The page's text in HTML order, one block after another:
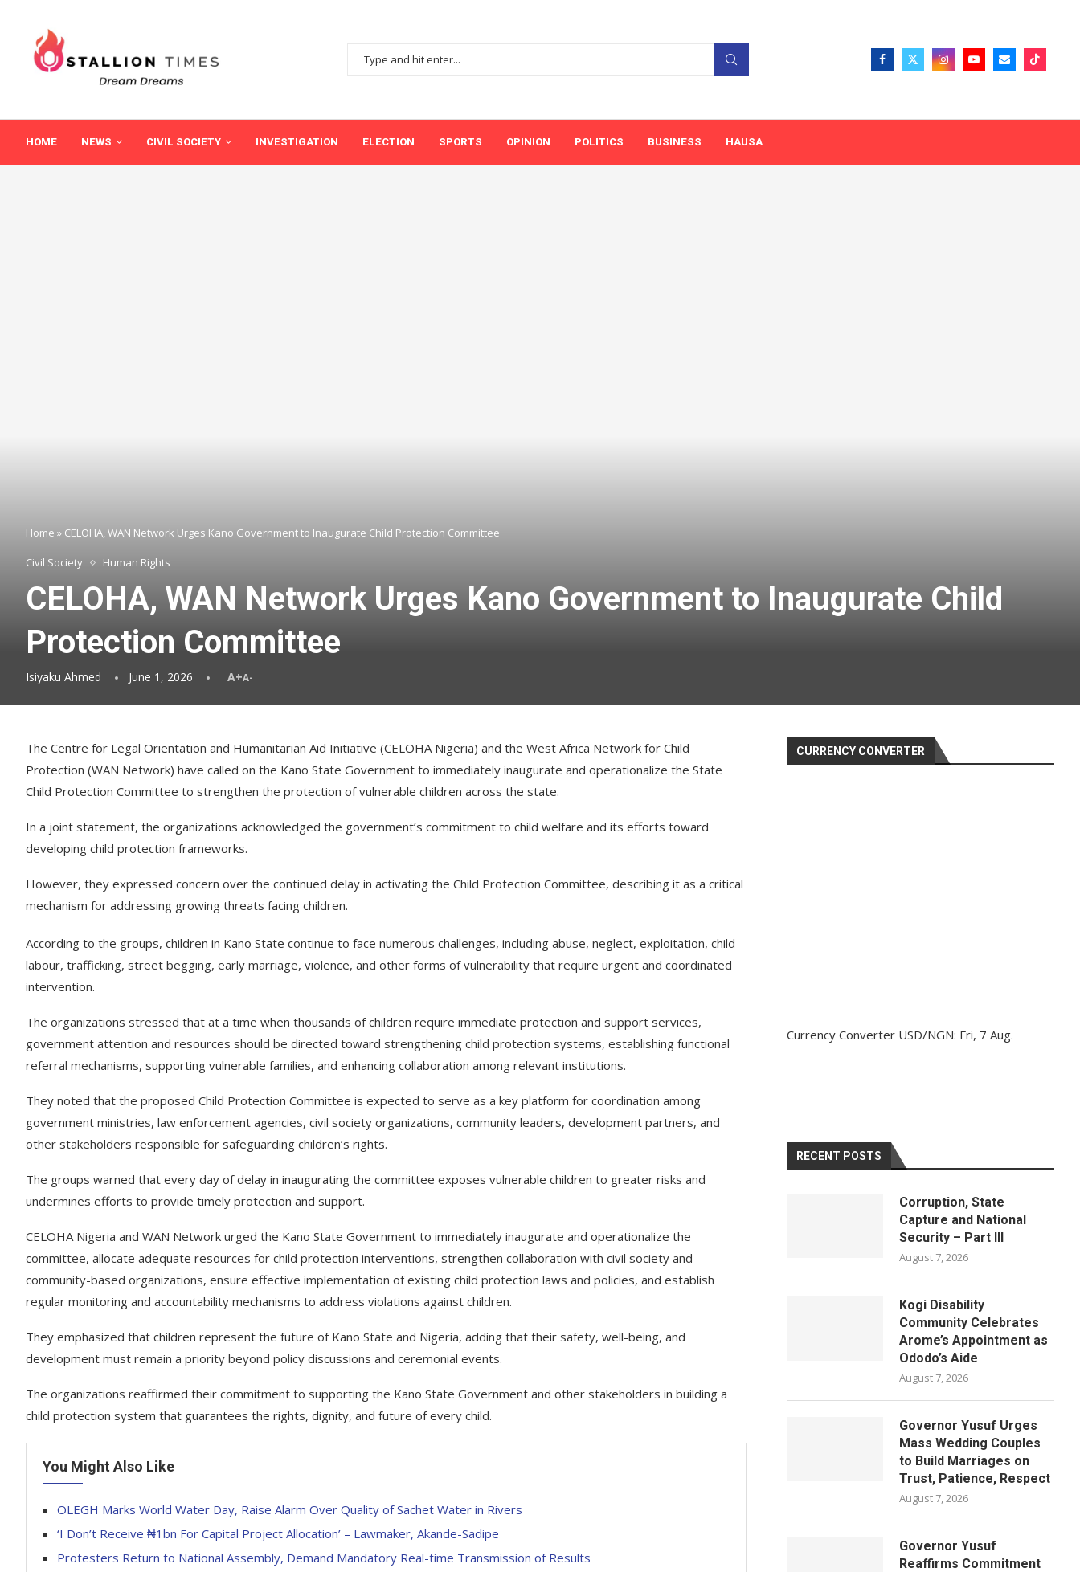
HOME NEWS CIVIL SOCIETY INVESTIGATION ELECTION SPORTS OPINION POLITICS BUSINESS HAUSA
Home » CELOHA, WAN Network Urges Kano Government to Inaugurate Child Protection Committee
Civil Society Human Rights
CELOHA, WAN Network Urges Kano Government to Inaugurate Child
Protection Committee
Isiyaku Ahmed June 1, 2026 A+A-
The Centre for Legal Orientation and Humanitarian Aid Initiative (CELOHA Nigeria) and the West Africa Network for Child
Protection (WAN Network) have called on the Kano State Government to immediately inaugurate and operationalize the State
Child Protection Committee to strengthen the protection of vulnerable children across the state.
In a joint statement, the organizations acknowledged the government’s commitment to child welfare and its efforts toward
developing child protection frameworks.
However, they expressed concern over the continued delay in activating the Child Protection Committee, describing it as a critical
mechanism for addressing growing threats facing children.
According to the groups, children in Kano State continue to face numerous challenges, including abuse, neglect, exploitation, child
labour, trafficking, street begging, early marriage, violence, and other forms of vulnerability that require urgent and coordinated
intervention.
The organizations stressed that at a time when thousands of children require immediate protection and support services,
government attention and resources should be directed toward strengthening child protection systems, establishing functional
referral mechanisms, supporting vulnerable families, and enhancing collaboration among relevant institutions.
They noted that the proposed Child Protection Committee is expected to serve as a key platform for coordination among
government ministries, law enforcement agencies, civil society organizations, community leaders, development partners, and
other stakeholders responsible for safeguarding children’s rights.
The groups warned that every day of delay in inaugurating the committee exposes vulnerable children to greater risks and
undermines efforts to provide timely protection and support.
CELOHA Nigeria and WAN Network urged the Kano State Government to immediately inaugurate and operationalize the
committee, allocate adequate resources for child protection interventions, strengthen collaboration with civil society and
community-based organizations, ensure effective implementation of existing child protection laws and policies, and establish
regular monitoring and accountability mechanisms to address violations against children.
They emphasized that children represent the future of Kano State and Nigeria, adding that their safety, well-being, and
development must remain a priority beyond policy discussions and ceremonial events.
The organizations reaffirmed their commitment to supporting the Kano State Government and other stakeholders in building a
child protection system that guarantees the rights, dignity, and future of every child.
You Might Also Like
OLEGH Marks World Water Day, Raise Alarm Over Quality of Sachet Water in Rivers
‘I Don’t Receive ₦1bn For Capital Project Allocation’ – Lawmaker, Akande-Sadipe
Protesters Return to National Assembly, Demand Mandatory Real-time Transmission of Results
CURRENCY CONVERTER
Currency Converter USD/NGN: Fri, 7 Aug.
RECENT POSTS
Corruption, State
Capture and National
Security – Part III
August 7, 2026
Kogi Disability
Community Celebrates
Arome’s Appointment as
Ododo’s Aide
August 7, 2026
Governor Yusuf Urges
Mass Wedding Couples
to Build Marriages on
Trust, Patience, Respect
August 7, 2026
Governor Yusuf
Reaffirms Commitment